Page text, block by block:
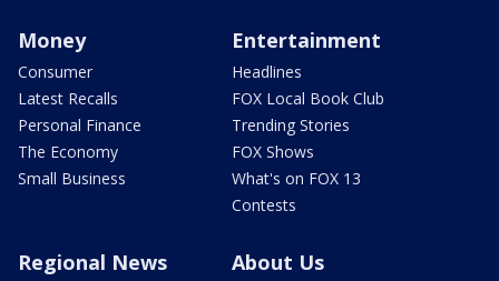
Money
Consumer
Latest Recalls
Personal Finance
The Economy
Small Business
Entertainment
Headlines
FOX Local Book Club
Trending Stories
FOX Shows
What's on FOX 13
Contests
Regional News About Us